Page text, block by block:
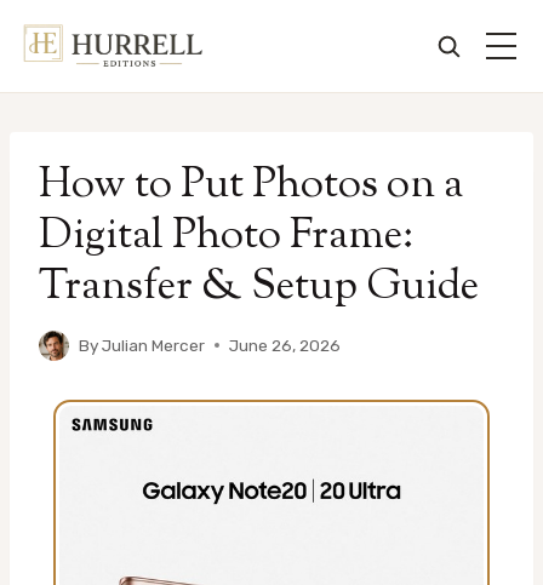
contentHow to Put Photos on a
Digital Photo Frame:
Transfer & Setup Guide
ByJulian Mercer June 26, 2026